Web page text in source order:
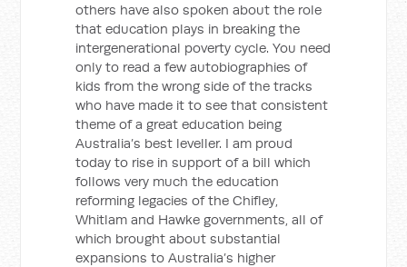
others have also spoken about the role
that education plays in breaking the
intergenerational poverty cycle. You need
only to read a few autobiographies of
kids from the wrong side of the tracks
who have made it to see that consistent
theme of a great education being
Australia’s best leveller. I am proud
today to rise in support of a bill which
follows very much the education
reforming legacies of the Chifley,
Whitlam and Hawke governments, all of
which brought about substantial
expansions to Australia’s higher